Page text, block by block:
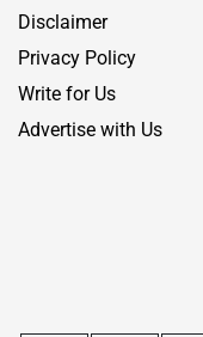
Disclaimer
Privacy Policy
Write for Us
Advertise with Us